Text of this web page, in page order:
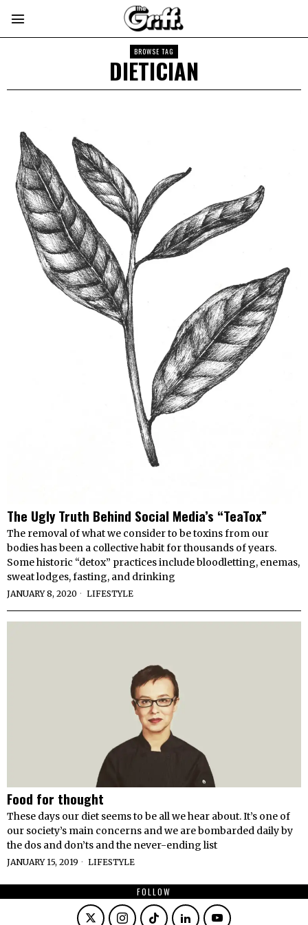
BROWSE TAG
DIETICIAN
The Ugly Truth Behind Social Media’s “TeaTox”
The removal of what we consider to be toxins from our
bodies has been a collective habit for thousands of years.
Some historic “detox” practices include bloodletting, enemas,
sweat lodges, fasting, and drinking
JANUARY 8, 2020 LIFESTYLE
Food for thought
These days our diet seems to be all we hear about. It’s one of
our society’s main concerns and we are bombarded daily by
the dos and don’ts and the never-ending list
JANUARY 15, 2019 LIFESTYLE
FOLLOW